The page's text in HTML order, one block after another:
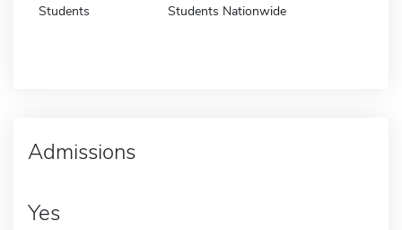
Students Students Nationwide
Admissions
Yes